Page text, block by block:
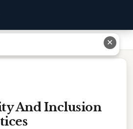
And Inclusion
✕